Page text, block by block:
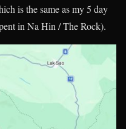
is the same as my 5 day
in Na Hin / The Rock).